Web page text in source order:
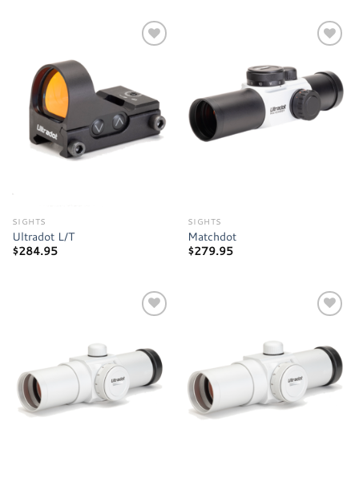
wishlist
SIGHTS
Ultradot L/T
$284.95
Add to
wishlist
SIGHTS
Matchdot
$279.95
Add to
wishlist
Add to
wishlist